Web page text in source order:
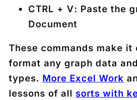
CTRL + V: Paste the
Document
These commands make it
format any graph data
types. More Excel Work
lessons of all sorts with